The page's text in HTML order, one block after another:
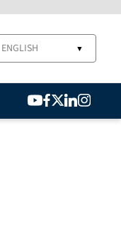
ENGLISH ▼